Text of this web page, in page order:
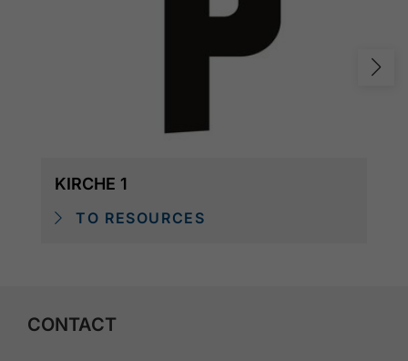
KIRCHE 1
TO RESOURCES
CONTACT